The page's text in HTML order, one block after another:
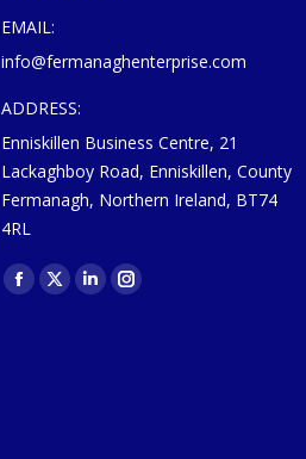
EMAIL:
info@fermanaghenterprise.com
ADDRESS:
Enniskillen Business Centre, 21
Lackaghboy Road, Enniskillen, County
Fermanagh, Northern Ireland, BT74
4RL
Find us on:
Facebook
X
LinkedinInstagram